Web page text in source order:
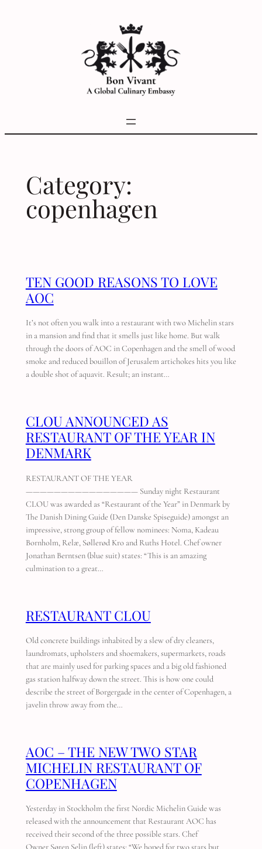
Category:
copenhagen
TEN GOOD REASONS TO LOVE
AOC
It’s not often you walk into a restaurant with two Michelin stars
in a mansion and find that it smells just like home. But walk
through the doors of AOC in Copenhagen and the smell of wood
smoke and reduced bouillon of Jerusalem artichokes hits you like
a double shot of aquavit. Result; an instant…
CLOU ANNOUNCED AS
RESTAURANT OF THE YEAR IN
DENMARK
RESTAURANT OF THE YEAR
———————————————— Sunday night Restaurant
CLOU was awarded as “Restaurant of the Year” in Denmark by
The Danish Dining Guide (Den Danske Spiseguide) amongst an
impressive, strong group of fellow nominees: Noma, Kadeau
Bornholm, Relæ, Søllerød Kro and Ruths Hotel. Chef owner
Jonathan Berntsen (blue suit) states: “This is an amazing
culmination to a great…
RESTAURANT CLOU
Old concrete buildings inhabited by a slew of dry cleaners,
laundromats, upholsters and shoemakers, supermarkets, roads
that are mainly used for parking spaces and a big old fashioned
gas station halfway down the street. This is how one could
describe the street of Borgergade in the center of Copenhagen, a
javelin throw away from the…
AOC – THE NEW TWO STAR
MICHELIN RESTAURANT OF
COPENHAGEN
Yesterday in Stockholm the first Nordic Michelin Guide was
released with the announcement that Restaurant AOC has
received their second of the three possible stars. Chef